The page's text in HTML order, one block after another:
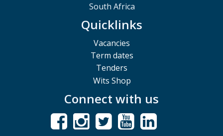
South Africa
Quicklinks
Vacancies
Term dates
Tenders
Wits Shop
Connect with us